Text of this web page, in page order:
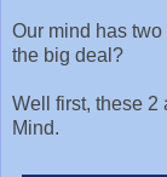
Our mind has
the big deal?
Well first, these 2
Mind.